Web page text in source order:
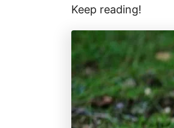
Keep reading!